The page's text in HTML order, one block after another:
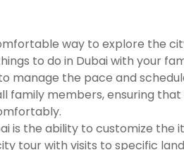
way to explore the
to do in Dubai with your
the pace and
family members, ensuring that
is the ability to customize the
tour with visits to specific